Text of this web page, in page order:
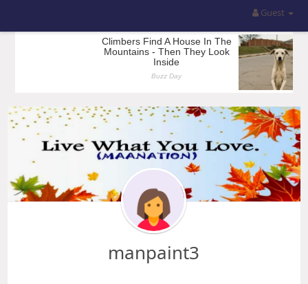
Guest
manpaint3